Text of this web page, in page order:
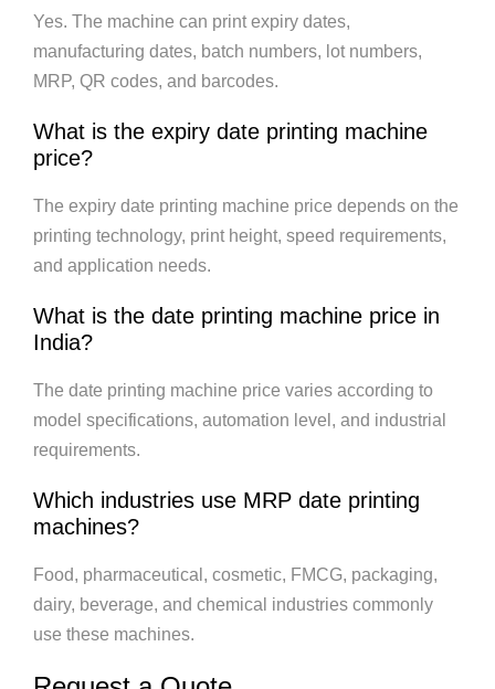
Yes. The machine can print expiry dates,
manufacturing dates, batch numbers, lot numbers,
MRP, QR codes, and barcodes.
What is the expiry date printing machine
price?
The expiry date printing machine price depends on the
printing technology, print height, speed requirements,
and application needs.
What is the date printing machine price in
India?
The date printing machine price varies according to
model specifications, automation level, and industrial
requirements.
Which industries use MRP date printing
machines?
Food, pharmaceutical, cosmetic, FMCG, packaging,
dairy, beverage, and chemical industries commonly
use these machines.